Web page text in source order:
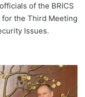
of the BRICS
the Third Meeting
Issues.